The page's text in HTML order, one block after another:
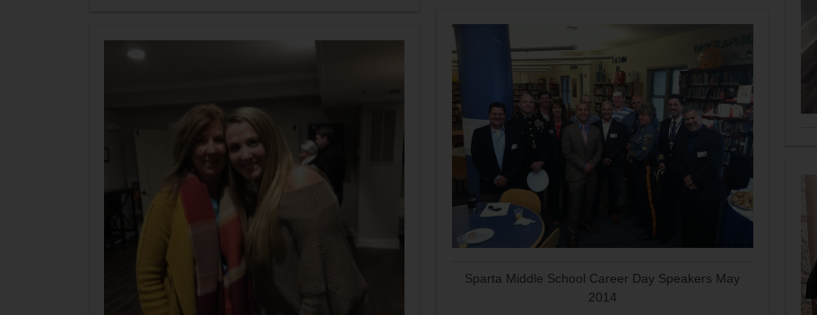
Sparta Middle School Career Day Speakers May
2014